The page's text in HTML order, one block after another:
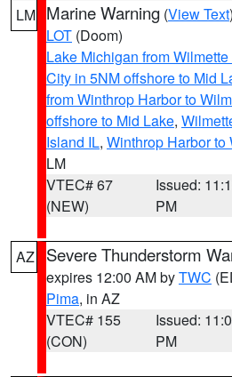
LM Marine Warning (View Text
LOT (Doom)
Lake Michigan from
City in 5NM offshore to Mid
from Winthrop Harbor to
offshore to Mid Lake,
Island IL, Winthrop Harbor to
LM
VTEC# 67
(NEW)
Issued:
PM
AZ Severe Thunderstorm
expires 12:00 AM byTWC
Pima, in AZ
VTEC# 155
(CON)
Issued:
PM